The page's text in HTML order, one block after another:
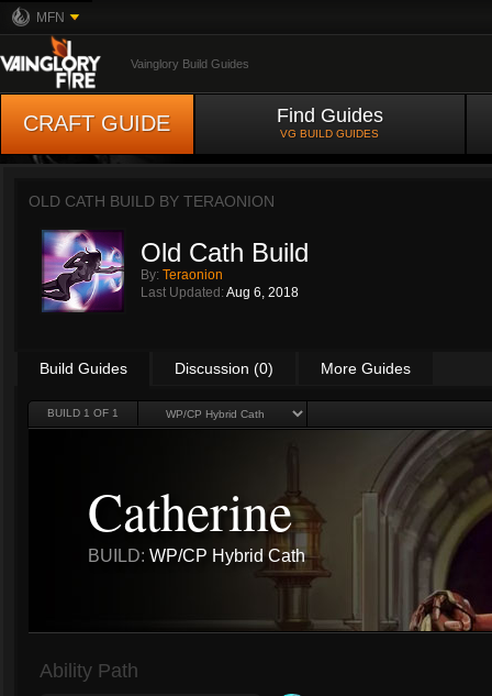
MFN
Vainglory Build Guides
CRAFT GUIDE Find Guides
VG BUILD GUIDES
OLD CATH BUILD BY TERAONION
Old Cath Build
By: Teraonion
Last Updated: Aug 6, 2018
Build Guides Discussion (0) More Guides
BUILD 1 OF 1
Catherine
BUILD: WP/CP Hybrid Cath
Ability Path